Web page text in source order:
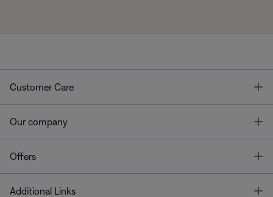
Customer Care
Our company
Offers
Additional Links